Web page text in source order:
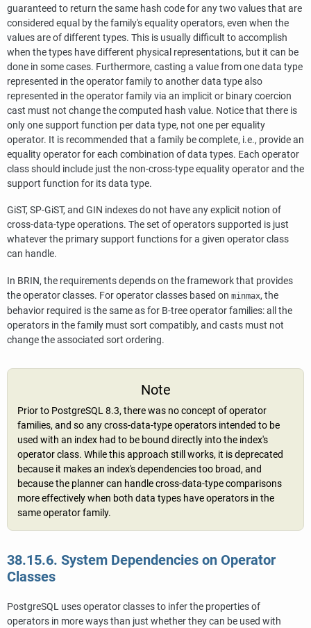
guaranteed to return the same hash code for any two values that are
considered equal by the family's equality operators, even when the
values are of different types. This is usually difficult to accomplish
when the types have different physical representations, but it can be
done in some cases. Furthermore, casting a value from one data type
represented in the operator family to another data type also
represented in the operator family via an implicit or binary coercion
cast must not change the computed hash value. Notice that there is
only one support function per data type, not one per equality
operator. It is recommended that a family be complete, i.e., provide an
equality operator for each combination of data types. Each operator
class should include just the non-cross-type equality operator and the
support function for its data type.
GiST, SP-GiST, and GIN indexes do not have any explicit notion of
cross-data-type operations. The set of operators supported is just
whatever the primary support functions for a given operator class
can handle.
In BRIN, the requirements depends on the framework that provides
the operator classes. For operator classes based on minmax, the
behavior required is the same as for B-tree operator families: all the
operators in the family must sort compatibly, and casts must not
change the associated sort ordering.
Note
Prior to PostgreSQL8.3, there was no concept of operator
families, and so any cross-data-type operators intended to be
used with an index had to be bound directly into the index's
operator class. While this approach still works, it is deprecated
because it makes an index's dependencies too broad, and
because the planner can handle cross-data-type comparisons
more effectively when both data types have operators in the
same operator family.
38.15.6. System Dependencies on Operator
Classes
PostgreSQL uses operator classes to infer the properties of
operators in more ways than just whether they can be used with